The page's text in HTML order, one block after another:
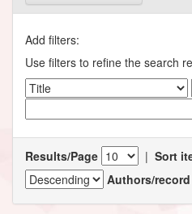
Add filters:
Use filters to refine the search
Results/Page | Sort
Authors/record